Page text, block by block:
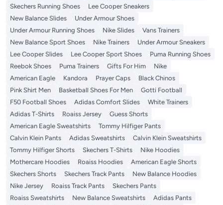
Skechers Running Shoes
Lee Cooper Sneakers
New Balance Slides
Under Armour Shoes
Under Armour Running Shoes
Nike Slides
Vans Trainers
New Balance Sport Shoes
Nike Trainers
Under Armour Sneakers
Lee Cooper Slides
Lee Cooper Sport Shoes
Puma Running Shoes
Reebok Shoes
Puma Trainers Gifts For Him
Nike
American Eagle
Kandora Prayer Caps
Black Chinos
Pink Shirt Men
Basketball Shoes For Men
Gotti Football
F50 Football Shoes
Adidas Comfort Slides
White Trainers
Adidas T-Shirts
Roaiss Jersey
Guess Shorts
American Eagle Sweatshirts
Tommy Hilfiger Pants
Calvin Klein Pants
Adidas Sweatshirts
Calvin Klein Sweatshirts
Tommy Hilfiger Shorts
Skechers T-Shirts
Nike Hoodies
Mothercare Hoodies
Roaiss Hoodies
American Eagle Shorts
Skechers Shorts
Skechers Track Pants
New Balance Hoodies
Nike Jersey
Roaiss Track Pants
Skechers Pants
Roaiss Sweatshirts
New Balance Sweatshirts
Adidas Pants